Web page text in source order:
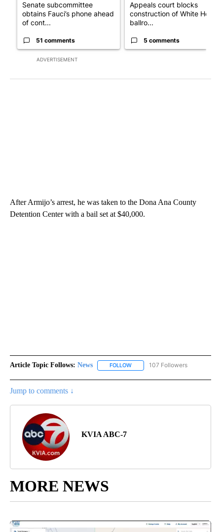
ADVERTISEMENT
Senate subcommittee
obtains Fauci’s phone ahead
of cont...
51 comments
Appeals court blocks
construction of White House
ballro...
5 comments
After Armijo’s arrest, he was taken to the Dona Ana County
Detention Center with a bail set at $40,000.
Article Topic Follows: News FOLLOW FOLLOW "NEWS" TO RECEIVE
107 Followers
Jump to comments ↓
KVIA ABC-7
MORE NEWS